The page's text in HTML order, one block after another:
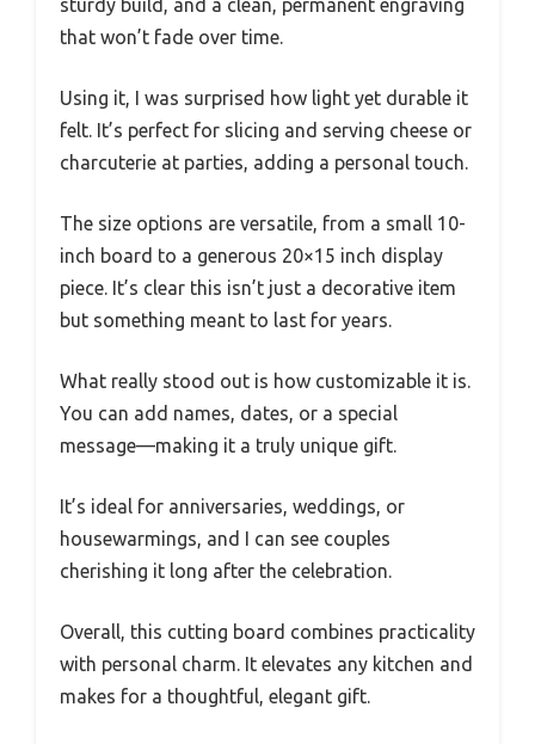
sturdy build, and a clean, permanent engraving
that won’t fade over time.
Using it, I was surprised how light yet durable it
felt. It’s perfect for slicing and serving cheese or
charcuterie at parties, adding a personal touch.
The size options are versatile, from a small 10-
inch board to a generous 20×15 inch display
piece. It’s clear this isn’t just a decorative item
but something meant to last for years.
What really stood out is how customizable it is.
You can add names, dates, or a special
message—making it a truly unique gift.
It’s ideal for anniversaries, weddings, or
housewarmings, and I can see couples
cherishing it long after the celebration.
Overall, this cutting board combines practicality
with personal charm. It elevates any kitchen and
makes for a thoughtful, elegant gift.